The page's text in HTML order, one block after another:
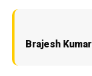
Brajesh Kumar